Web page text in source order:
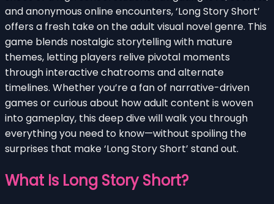
and anonymous online encounters, ‘Long Story Short’
offers a fresh take on the adult visual novel genre. This
game blends nostalgic storytelling with mature
themes, letting players relive pivotal moments
through interactive chatrooms and alternate
timelines. Whether you’re a fan of narrative-driven
games or curious about how adult content is woven
into gameplay, this deep dive will walk you through
everything you need to know—without spoiling the
surprises that make ‘Long Story Short’ stand out.
What Is Long Story Short?